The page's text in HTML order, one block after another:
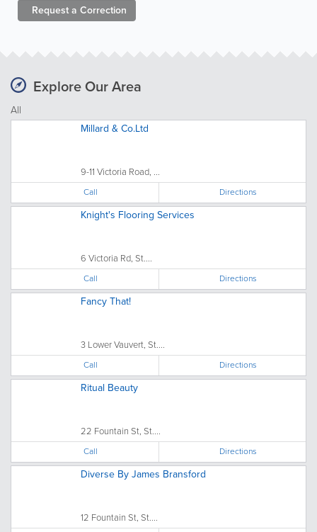
Request a Correction
Explore Our Area
All
Millard & Co.Ltd
9-11 Victoria Road, ...
Call Directions
Knight's Flooring Services
6 Victoria Rd, St....
Call Directions
Fancy That!
3 Lower Vauvert, St....
Call Directions
Ritual Beauty
22 Fountain St, St....
Call Directions
Diverse By James Bransford
12 Fountain St, St....